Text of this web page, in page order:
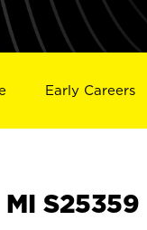
Early Careers
MI S25359